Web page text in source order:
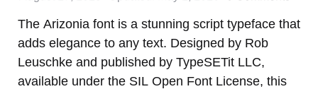
The Arizonia font is a stunning script typeface that
adds elegance to any text. Designed by Rob
Leuschke and published by TypeSETit LLC,
available under the SIL Open Font License, this